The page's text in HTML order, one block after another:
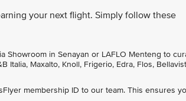
your next flight. Simply follow these
Showroom in Senayan or LAFLO Menteng to
Maxalto, Knoll, Frigerio, Edra, Flos,
membership ID to our team. This ensures